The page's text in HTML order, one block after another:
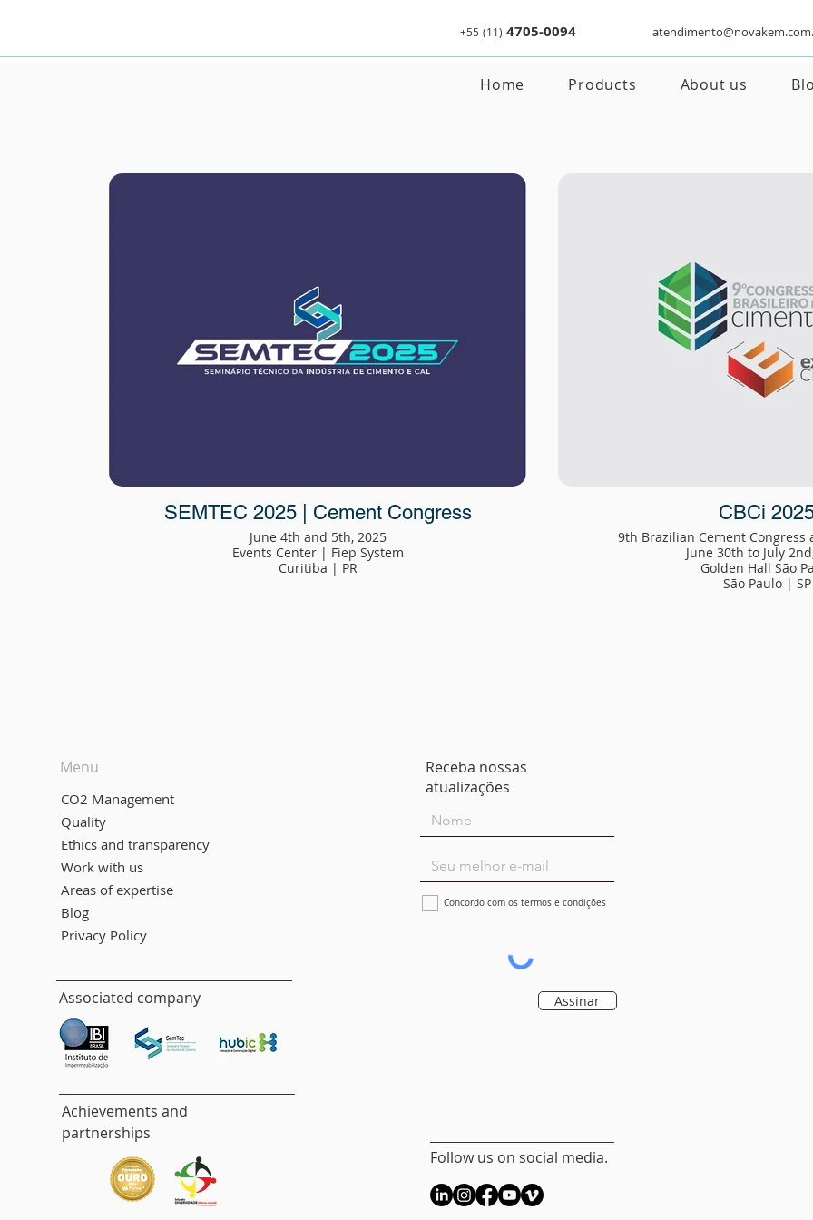
+55 (11) 4705-0094
Home Products About us
SEMTEC 2025 | Cement Congress
June 4th and 5th, 2025
Events Center | Fiep System
Curitiba | PR
CBCi
9th Brazilian Cement Congress
June 30th to July
Golden Hall São
São Paulo | SP
Menu
CO2 Management
Quality
Ethics and transparency
Work with us
Areas of expertise
Blog
Privacy Policy
Associated company
Achievements and
partnerships
Receba nossas
atualizações
Concordo com os termos e condições
Assinar
Follow us on social media.